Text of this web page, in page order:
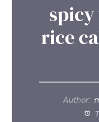
rice
Author: